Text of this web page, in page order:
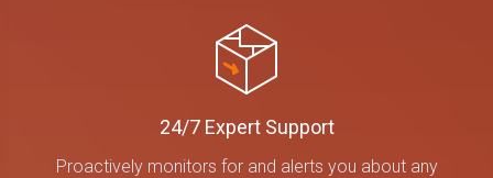
24/7 Expert Support
Proactively monitors for and alerts you about any